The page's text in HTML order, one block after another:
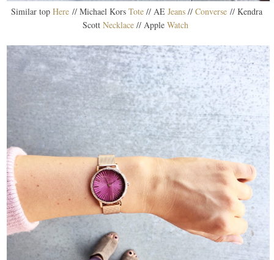
Similar topHere // Michael KorsTote // AEJeans//Converse // Kendra
Scott Necklace// Apple Watch